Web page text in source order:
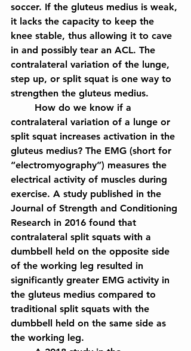
soccer. If the gluteus medius is weak,
it lacks the capacity to keep the
knee stable, thus allowing it to cave
in and possibly tear an ACL. The
contralateral variation of the lunge,
step up, or split squat is one way to
strengthen the gluteus medius.
contralateral variation of a lunge or
split squat increases activation in the
gluteus medius? The EMG (short for
“electromyography”) measures the
electrical activity of muscles during
exercise. A study published in the
Journal of Strength and Conditioning
Research in 2016 found that
contralateral split squats with a
dumbbell held on the opposite side
of the working leg resulted in
significantly greater EMG activity in
the gluteus medius compared to
traditional split squats with the
dumbbell held on the same side as
the working leg.